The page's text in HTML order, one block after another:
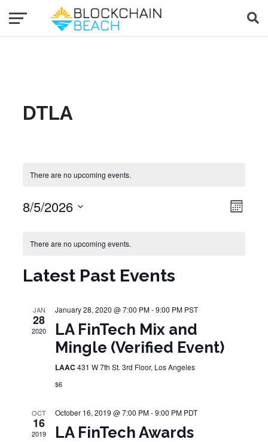
DTLA
There are no upcoming events.
Event Views Month
8/5/2026
date.
Calendar of Events
There are no upcoming events.
Latest Past Events
JAN
28
2020
January 28, 2020 @ 7:00 PM-9:00 PM PST
LA FinTech Mix and
Mingle (Verified Event)
LAAC431 W 7th St. 3rd Floor, Los Angeles
$6
OCT
16
2019
October 16, 2019 @ 7:00 PM-9:00 PM PDT
LA FinTech Awards